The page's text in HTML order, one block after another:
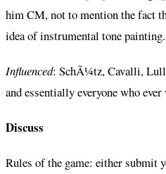
him CM, not to mention the fact
idea of instrumental tone painting.
Influenced: SchÃ¼tz, Cavalli,
and essentially everyone who ever
Discuss
Rules of the game: either submit